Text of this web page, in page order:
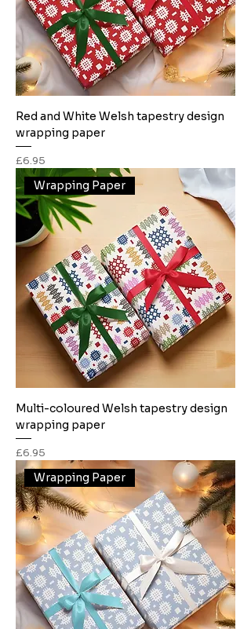
Red and White Welsh tapestry design
wrapping paper
Price
£6.95
Wrapping Paper
Multi-coloured Welsh tapestry design
wrapping paper
Price
£6.95
Wrapping Paper